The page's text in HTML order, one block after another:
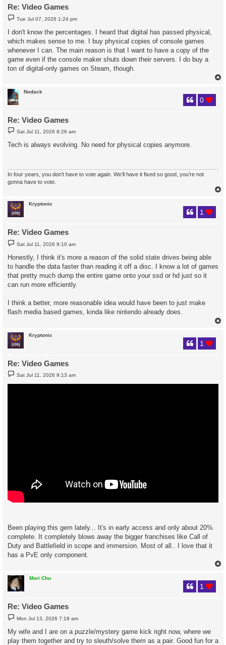
Re: Video Games
P
o
s
t
Tue Jul 07, 2026 1:24 pm
I don't know the percentages. I heard that digital has passed physical,
which makes sense to me. I buy physical copies of console games
whenever I can. The main reason is that I want to have a copy of the
game even if the console maker shuts down their servers. I do buy a
ton of digital-only games on Steam, though.
Nodack
Re: Video Games
0
P
o
t
Sat Jul 11, 2026 8:26 am
Tech is always evolving. No need for physical copies anymore.
In four years, you don’t have to vote again. We’ll have it fixed so good, you’re not
gonna have to vote.
Kryptonic
Re: Video Games
1
P
o
t
Sat Jul 11, 2026 9:10 am
Honestly, I think it's more a reason of the solid state drives being able
to handle the data faster than reading it off a disc. I know a lot of games
that pretty much dump the entire game onto your ssd or hd just so it
can run more efficiently.
I think a better, more reasonable idea would have been to just make
flash media based games, kinda like nintendo already does.
Kryptonic
Re: Video Games
1
P
o
s
Sat Jul 11, 2026 9:13 am
Been playing this gem lately... It's in early access and only about 20%
complete. It completely blows away the bigger franchises like Call of
Duty and Battlefield in scope and immersion. Most of all.. I love that it
has a PvE only component.
Mori Chu
Re: Video Games
1
P
o
t
Mon Jul 13, 2026 7:18 am
My wife and I are on a puzzle/mystery game kick right now, where we
play them together and try to sleuth/solve them as a pair. Good fun for a